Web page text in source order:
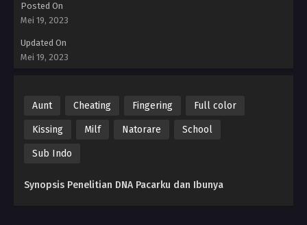
Posted On
Mei 19, 2023
Updated On
Mei 19, 2023
Aunt Cheating Fingering Full color
Kissing Milf Natorare School
Sub Indo
Synopsis Penelitian DNA Pacarku dan Ibunya